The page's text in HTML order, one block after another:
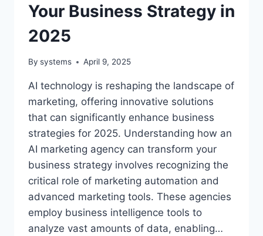
Your Business Strategy in
2025
By systems April 9, 2025
AI technology is reshaping the landscape of
marketing, offering innovative solutions
that can significantly enhance business
strategies for 2025. Understanding how an
AI marketing agency can transform your
business strategy involves recognizing the
critical role of marketing automation and
advanced marketing tools. These agencies
employ business intelligence tools to
analyze vast amounts of data, enabling…